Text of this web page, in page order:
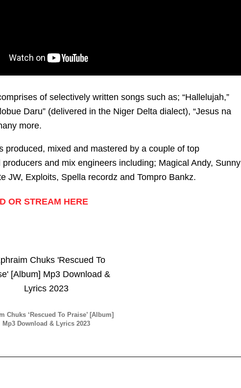
of selectively written songs such as; “Hallelujah,”
Daru” (delivered in the Niger Delta dialect), “Jesus na
more.
produced, mixed and mastered by a couple of top
producers and mix engineers including; Magical Andy, Sunny
JW, Exploits, Spella recordz and Tompro Bankz.
OR STREAM HERE
Chuks ‘Rescued To Praise’ [Album]
Mp3 Download & Lyrics 2023